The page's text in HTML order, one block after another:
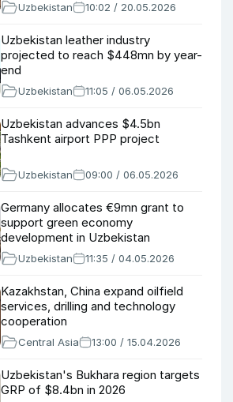
Uzbekistan 10:02 / 20.05.2026
Uzbekistan leather industry
projected to reach $448mn by year-
end
Uzbekistan 11:05 / 06.05.2026
Uzbekistan advances $4.5bn
Tashkent airport PPP project
Uzbekistan 09:00 / 06.05.2026
Germany allocates €9mn grant to
support green economy
development in Uzbekistan
Uzbekistan 11:35 / 04.05.2026
Kazakhstan, China expand oilfield
services, drilling and technology
cooperation
Central Asia 13:00 / 15.04.2026
Uzbekistan's Bukhara region targets
GRP of $8.4bn in 2026